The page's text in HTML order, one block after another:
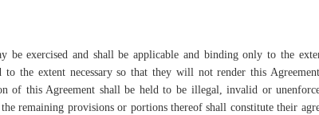
be exercised and shall be applicable and binding only to the
the extent necessary so that they will not render this
of this Agreement shall be held to be illegal, invalid or
remaining provisions or portions thereof shall constitute their